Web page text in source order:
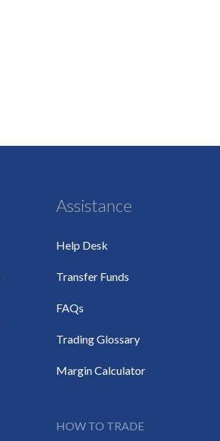
Assistance
Help Desk
Transfer Funds
FAQs
Trading Glossary
Margin Calculator
HOW TO TRADE